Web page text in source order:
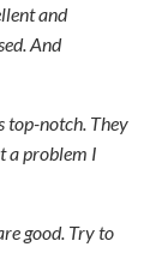
and
And
top-notch. They
a problem I
good. Try to